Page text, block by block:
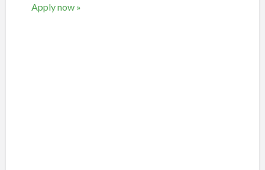
Apply now »